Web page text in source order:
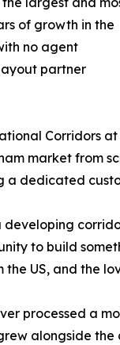
of growth in the
no agent
partner
Corridors
market from
a dedicated
to build
US, and the
processed a
alongside the